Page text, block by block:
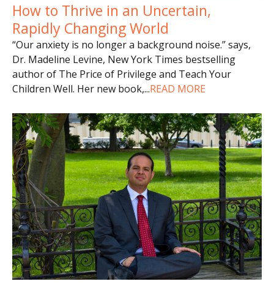
How to Thrive in an Uncertain,
Rapidly Changing World
“Our anxiety is no longer a background noise.” says,
Dr. Madeline Levine, New York Times bestselling
author of The Price of Privilege and Teach Your
Children Well. Her new book,...READ MORE